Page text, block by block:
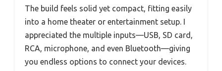
The build feels solid yet compact, fitting easily
into a home theater or entertainment setup. I
appreciated the multiple inputs—USB, SD card,
RCA, microphone, and even Bluetooth—giving
you endless options to connect your devices.